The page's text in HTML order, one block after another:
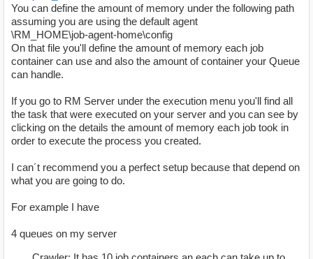
You can define the amount of memory under the following path
assuming you are using the default agent
\RM_HOME\job-agent-home\config
On that file you'll define the amount of memory each job
container can use and also the amount of container your Queue
can handle.
If you go to RM Server under the execution menu you'll find all
the task that were executed on your server and you can see by
clicking on the details the amount of memory each job took in
order to execute the process you created.
I can´t recommend you a perfect setup because that depend on
what you are going to do.
For example I have
4 queues on my server